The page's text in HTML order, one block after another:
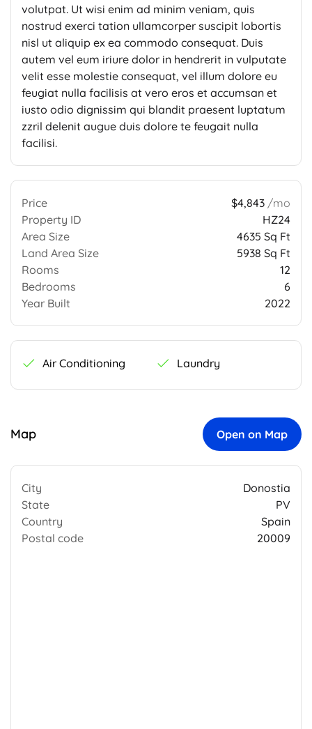
volutpat. Ut wisi enim ad minim veniam, quis
nostrud exerci tation ullamcorper suscipit lobortis
nisl ut aliquip ex ea commodo consequat. Duis
autem vel eum iriure dolor in hendrerit in vulputate
velit esse molestie consequat, vel illum dolore eu
feugiat nulla facilisis at vero eros et accumsan et
iusto odio dignissim qui blandit praesent luptatum
zzril delenit augue duis dolore te feugait nulla
facilisi.
Price $4,843 /mo
Property ID
HZ24
Area Size
4635 Sq Ft
Land Area Size
5938 Sq Ft
Rooms
12
Bedrooms
6
Year Built
2022
Air Conditioning Laundry
Map Open on Map
City
Donostia
State
PV
Country
Spain
Postal code
20009